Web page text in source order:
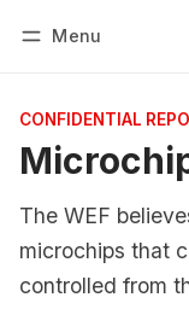
Menu
CONFIDENTIAL
The WEF
microchips that
controlled from